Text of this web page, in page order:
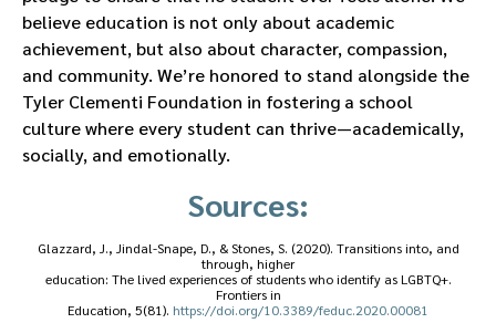
believe education is not only about academic
achievement, but also about character, compassion,
and community. We’re honored to stand alongside the
Tyler Clementi Foundation in fostering a school
culture where every student can thrive—academically,
socially, and emotionally.
Sources:
Glazzard, J., Jindal-Snape, D., & Stones, S. (2020). Transitions into, and
through, higher
education: The lived experiences of students who identify as LGBTQ+.
Frontiers in
Education, 5(81). https://doi.org/10.3389/feduc.2020.00081